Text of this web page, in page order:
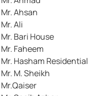
Mr. Ahsan
Mr. Ali
Mr. Bari House
Mr. Faheem
Mr. Hasham Residential
Mr. M. Sheikh
Mr.Qaiser